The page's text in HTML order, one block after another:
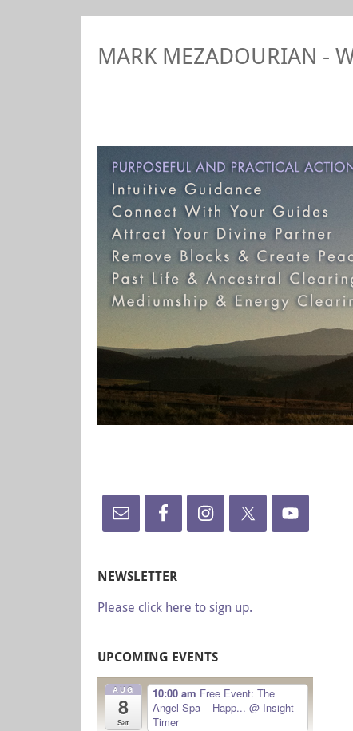
MARK MEZADOURIAN -
NEWSLETTER
Please click here to sign up.
UPCOMING EVENTS
AUG
8
Sat
10:00 am Free Event: The
Angel Spa – Happ... @ Insight
Timer